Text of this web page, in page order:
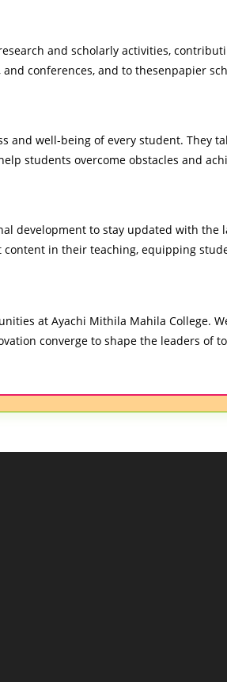
and scholarly activities,
conferences, and to thesenpapier
and well-being of every student. They
students overcome obstacles and
development to stay updated with
in their teaching, equipping
at Ayachi Mithila Mahila College.
converge to shape the leaders